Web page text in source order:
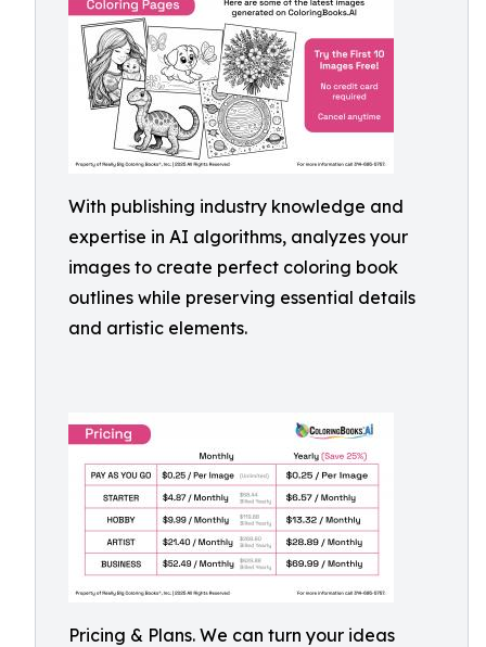
With publishing industry knowledge and
expertise in AI algorithms, analyzes your
images to create perfect coloring book
outlines while preserving essential details
and artistic elements.
Pricing & Plans. We can turn your ideas